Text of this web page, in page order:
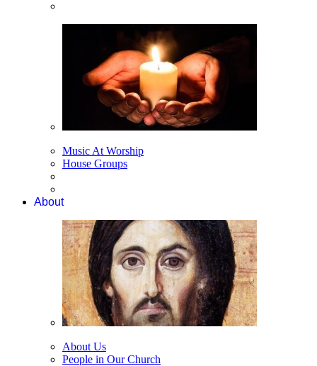
Music At Worship
House Groups
About
About Us
People in Our Church